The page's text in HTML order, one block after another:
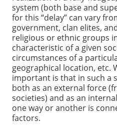
system (both base and
for this “delay” can vary
government, clan elites,
religious or ethnic groups
characteristic of a given
circumstances of a
geographical location, etc.
important is that in such a
both as an external force
societies) and as an
one way or another is
factors.